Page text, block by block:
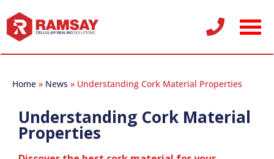
Home » News » Understanding Cork Material Properties
Understanding Cork Material
Properties